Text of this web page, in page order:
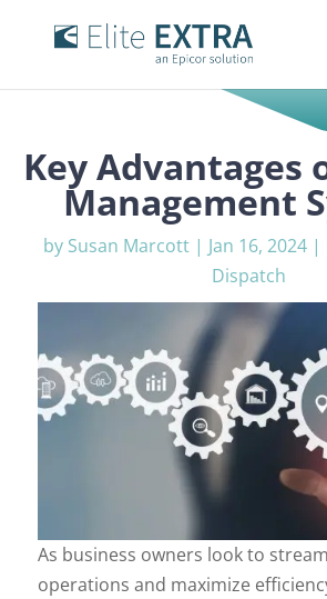
Key Advantages
Management
by Susan Marcott| Jan 16, 2024|
Dispatch
As business owners look to
operations and maximize